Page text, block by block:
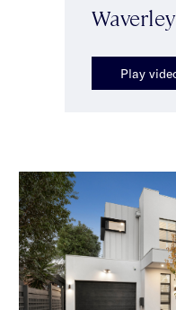
Waverley
Play